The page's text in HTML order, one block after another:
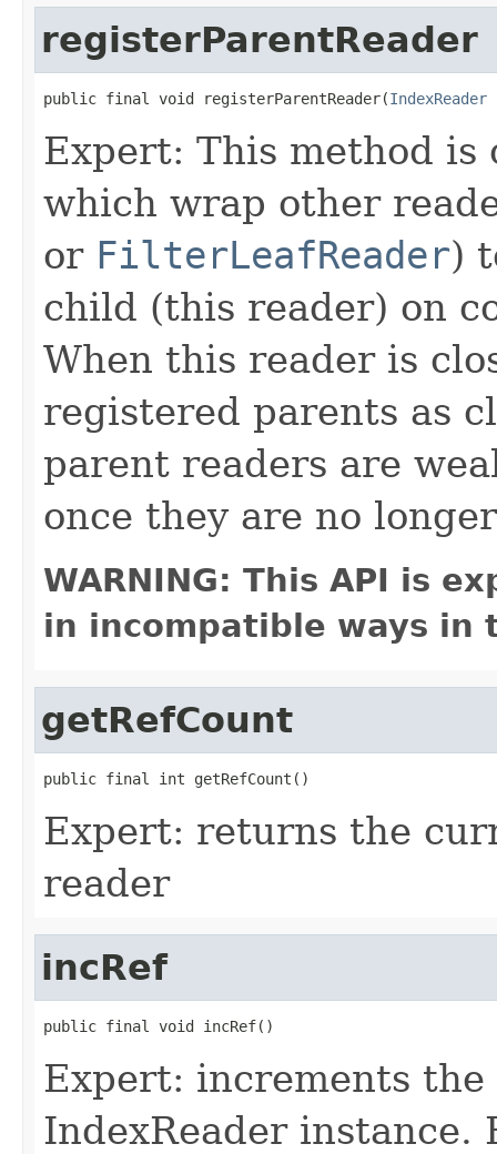
registerParentReader
public final void registerParentReader(IndexReader
Expert: This method
which wrap other
or FilterLeafReader)
child (this reader) on
When this reader is
registered parents as
parent readers are
once they are no
WARNING: This API is
in incompatible ways in
getRefCount
public final int getRefCount()
Expert: returns the
reader
incRef
public final void incRef()
Expert: increments
IndexReader instance.